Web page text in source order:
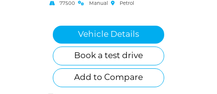
77500 Manual Petrol
Vehicle Details
Book a test drive
Add to Compare